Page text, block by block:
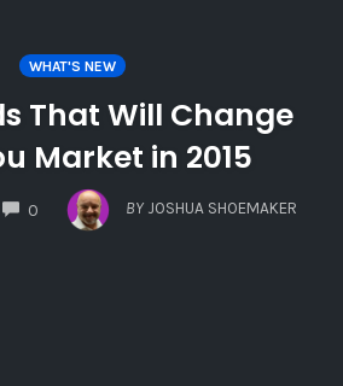
WHAT'S NEW
That Will Change
Market in 2015
0
COMMENTS
BY JOSHUA SHOEMAKER